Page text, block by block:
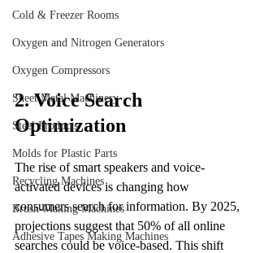
Cold & Freezer Rooms
Oxygen and Nitrogen Generators
Oxygen Compressors
Sheet Metal Machinery
Steel Products
Molds for Plastic Parts
Recycling Machines
Brush-Making Machines
Adhesive Tapes Making Machines
2. Voice Search
Optimization
The rise of smart speakers and voice-
activated devices is changing how
consumers search for information. By 2025,
projections suggest that 50% of all online
searches could be voice-based. This shift